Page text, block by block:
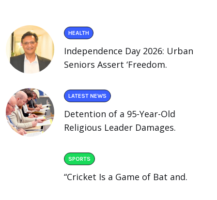
HEALTH
Independence Day 2026: Urban
Seniors Assert ‘Freedom.
LATEST NEWS
Detention of a 95-Year-Old
Religious Leader Damages.
SPORTS
“Cricket Is a Game of Bat and.